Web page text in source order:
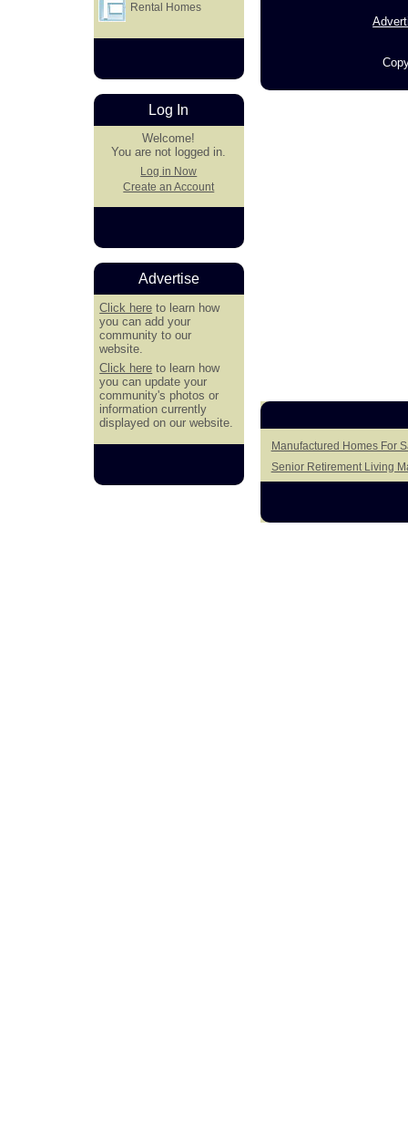
Manufactured Homes For
Senior Retirement Living
Rental Homes
Log In
Welcome!
You are not logged in.
Log in Now
Create an Account
Advertise
Click here to learn how
you can add your
community to our
website.
Click here to learn how
you can update your
community's photos or
information currently
displayed on our website.